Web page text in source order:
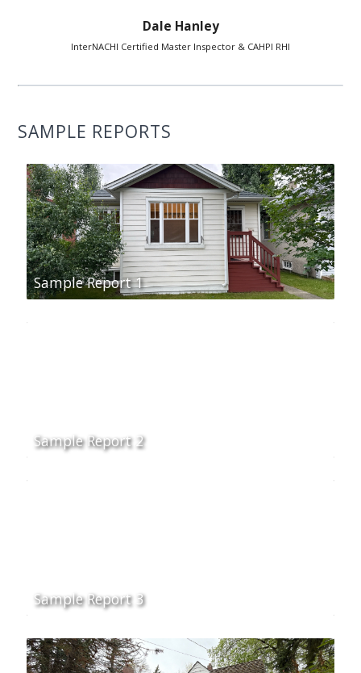
Dale Hanley
InterNACHI Certified Master Inspector & CAHPI RHI
SAMPLE REPORTS
Sample Report 1
Sample Report 2
Sample Report 3